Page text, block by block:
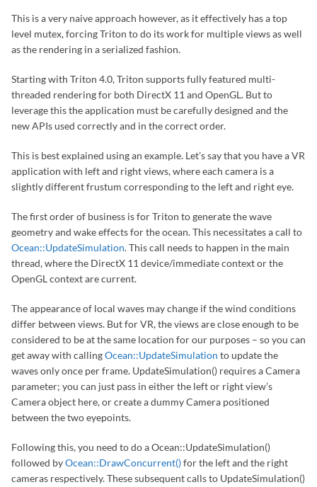
This is a very naive approach however, as it effectively has a top
level mutex, forcing Triton to do its work for multiple views as well
as the rendering in a serialized fashion.
Starting with Triton 4.0, Triton supports fully featured multi-
threaded rendering for both DirectX 11 and OpenGL. But to
leverage this the application must be carefully designed and the
new APIs used correctly and in the correct order.
This is best explained using an example. Let’s say that you have a VR
application with left and right views, where each camera is a
slightly different frustum corresponding to the left and right eye.
The first order of business is for Triton to generate the wave
geometry and wake effects for the ocean. This necessitates a call to
Ocean::UpdateSimulation. This call needs to happen in the main
thread, where the DirectX 11 device/immediate context or the
OpenGL context are current.
The appearance of local waves may change if the wind conditions
differ between views. But for VR, the views are close enough to be
considered to be at the same location for our purposes – so you can
get away with callingOcean::UpdateSimulation to update the
waves only once per frame. UpdateSimulation() requires a Camera
parameter; you can just pass in either the left or right view’s
Camera object here, or create a dummy Camera positioned
between the two eyepoints.
Following this, you need to do a Ocean::UpdateSimulation()
followed byOcean::DrawConcurrent()for the left and the right
cameras respectively. These subsequent calls to UpdateSimulation()